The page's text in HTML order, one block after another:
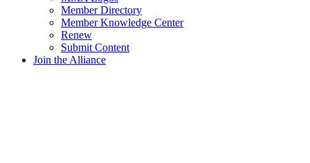
Member Directory
Member Knowledge Center
Renew
Submit Content
Join the Alliance